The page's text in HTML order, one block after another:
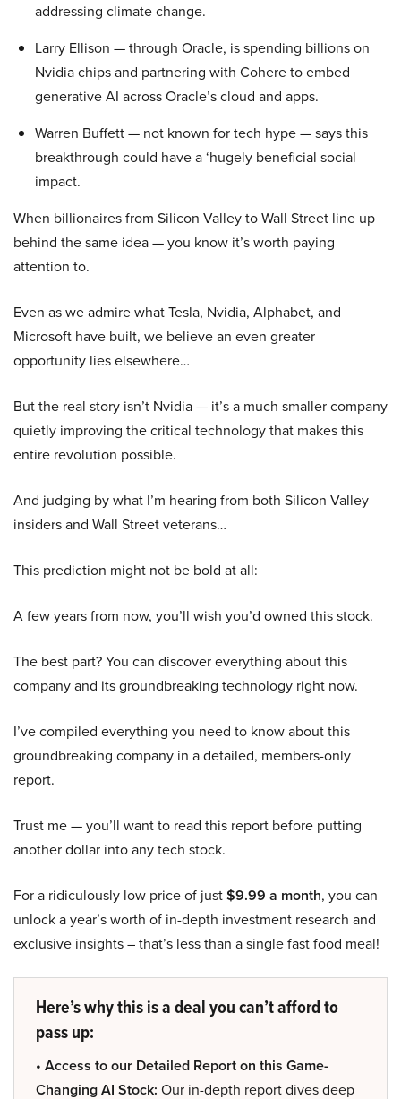
addressing climate change.
Larry Ellison — through Oracle, is spending billions on
Nvidia chips and partnering with Cohere to embed
generative AI across Oracle’s cloud and apps.
Warren Buffett — not known for tech hype — says this
breakthrough could have a ‘hugely beneficial social
impact.
When billionaires from Silicon Valley to Wall Street line up
behind the same idea — you know it’s worth paying
attention to.
Even as we admire what Tesla, Nvidia, Alphabet, and
Microsoft have built, we believe an even greater
opportunity lies elsewhere…
But the real story isn’t Nvidia — it’s a much smaller company
quietly improving the critical technology that makes this
entire revolution possible.
And judging by what I’m hearing from both Silicon Valley
insiders and Wall Street veterans…
This prediction might not be bold at all:
A few years from now, you’ll wish you’d owned this stock.
The best part? You can discover everything about this
company and its groundbreaking technology right now.
I’ve compiled everything you need to know about this
groundbreaking company in a detailed, members-only
report.
Trust me — you’ll want to read this report before putting
another dollar into any tech stock.
For a ridiculously low price of just$9.99 a month, you can
unlock a year’s worth of in-depth investment research and
exclusive insights – that’s less than a single fast food meal!
Here’s why this is a deal you can’t afford to
pass up:
• Access to our Detailed Report on this Game-
Changing AI Stock: Our in-depth report dives deep